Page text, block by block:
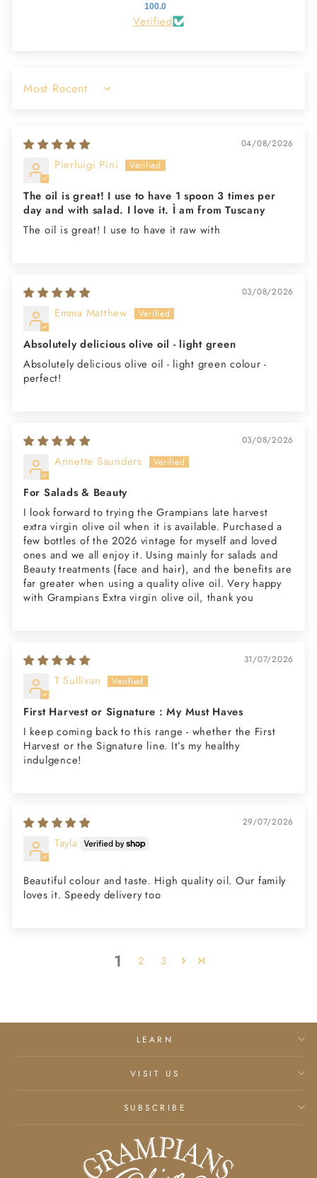
100.0
Verified
Sort by
04/08/2026
Pierluigi Pini
The oil is great! I use to have 1 spoon 3 times per
day and with salad. I love it. Ì am from Tuscany
The oil is great! I use to have it raw with
03/08/2026
Emma Matthew
Absolutely delicious olive oil - light green
Absolutely delicious olive oil - light green colour -
perfect!
03/08/2026
Annette Saunders
For Salads & Beauty
I look forward to trying the Grampians late harvest
extra virgin olive oil when it is available. Purchased a
few bottles of the 2026 vintage for myself and loved
ones and we all enjoy it. Using mainly for salads and
Beauty treatments (face and hair), and the benefits are
far greater when using a quality olive oil. Very happy
with Grampians Extra virgin olive oil, thank you
31/07/2026
T Sullivan
First Harvest or Signature : My Must Haves
I keep coming back to this range - whether the First
Harvest or the Signature line. It’s my healthy
indulgence!
29/07/2026
Tayla
Beautiful colour and taste. High quality oil. Our family
loves it. Speedy delivery too
1 2 3
LEARN
VISIT US
SUBSCRIBE